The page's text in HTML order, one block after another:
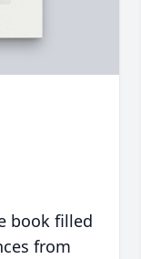
book filled
from